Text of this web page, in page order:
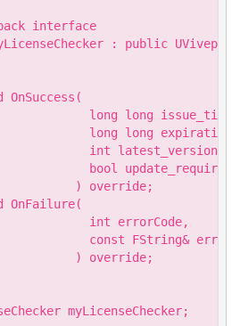
interface
: public
OnSuccess(
long long issue_time,
long long
int latest_version,
bool update_required
) override;
OnFailure(
int errorCode,
const FString&
) override;
myLicenseChecker;